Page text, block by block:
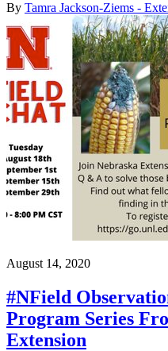
By Tamra Jackson-Ziems -
August 14, 2020
#NField
Program Series
Extension